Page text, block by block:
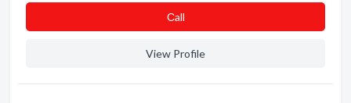
Сall
View Profile